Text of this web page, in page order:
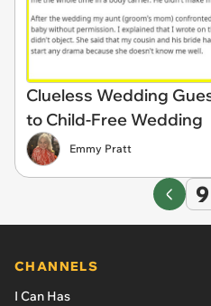
Clueless Wedding
to Child-Free Wedding
Emmy Pratt
9
CHANNELS
I Can Has